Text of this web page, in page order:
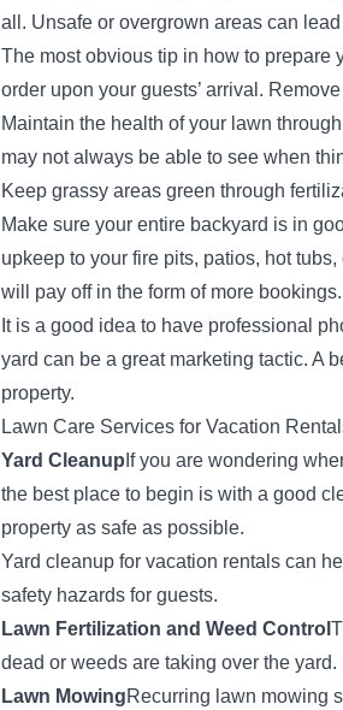
all. Unsafe or overgrown areas can
The most obvious tip in how to prepare
order upon your guests’ arrival.
Maintain the health of your lawn
may not always be able to see when
Keep grassy areas green through
Make sure your entire backyard is in
upkeep to your fire pits, patios, hot
will pay off in the form of more bookings.
It is a good idea to have professional
yard can be a great marketing tactic. A
property.
Lawn Care Services for Vacation
Yard Cleanup If you are wondering
the best place to begin is with a good
property as safe as possible.
Yard cleanup for vacation rentals can
safety hazards for guests.
Lawn Fertilization and Weed Control
dead or weeds are taking over the yard.
Lawn MowingRecurring lawn mowing